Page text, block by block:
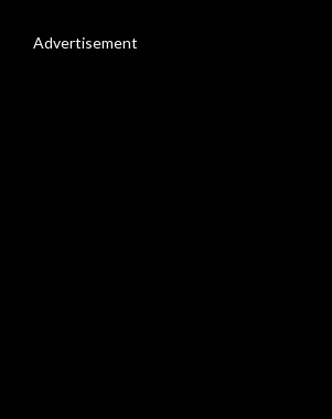
Advertisement